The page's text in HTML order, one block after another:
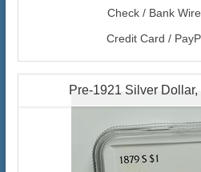
Check / Bank
Credit Card /
Pre-1921 Silver